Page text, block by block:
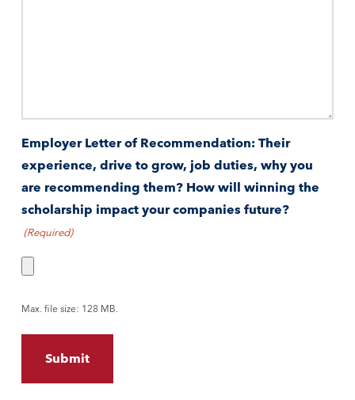
Employer Letter of Recommendation: Their
experience, drive to grow, job duties, why you
are recommending them? How will winning the
scholarship impact your companies future?
(Required)
Max. file size: 128 MB.